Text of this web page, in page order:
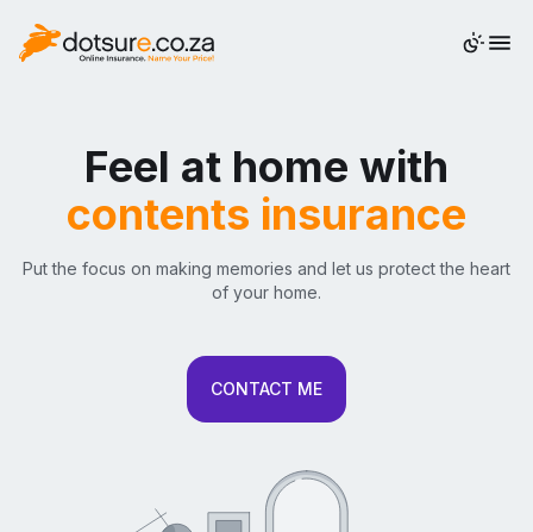
Feel at home with
contents insurance
Put the focus on making memories and let us protect the heart
of your home.
CONTACT ME